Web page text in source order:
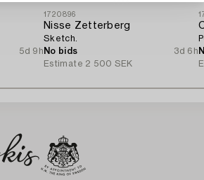
5d 9h
1720896
Nisse Zetterberg
Sketch.
No bids
3d 6h
Estimate 2 500 SEK